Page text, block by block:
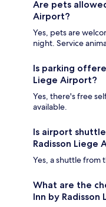
Are pets
Airport?
Yes, pets are
night. Service
Is parking
Liege Airport?
Yes, there's free
available.
Is airport
Radisson Liege
Yes, a shuttle from
What are the
Inn by